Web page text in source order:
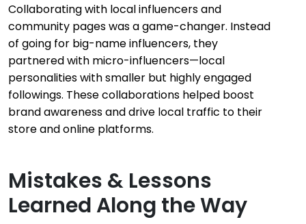
Collaborating with local influencers and
community pages was a game-changer. Instead
of going for big-name influencers, they
partnered with micro-influencers—local
personalities with smaller but highly engaged
followings. These collaborations helped boost
brand awareness and drive local traffic to their
store and online platforms.
Mistakes & Lessons
Learned Along the Way